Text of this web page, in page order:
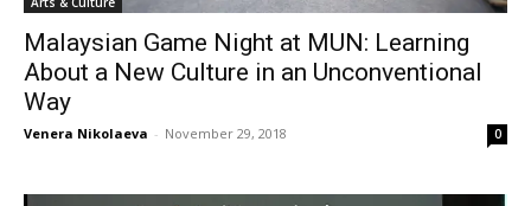
Malaysian Game Night at MUN: Learning
About a New Culture in an Unconventional
Way
Venera Nikolaeva - November 29, 2018 0